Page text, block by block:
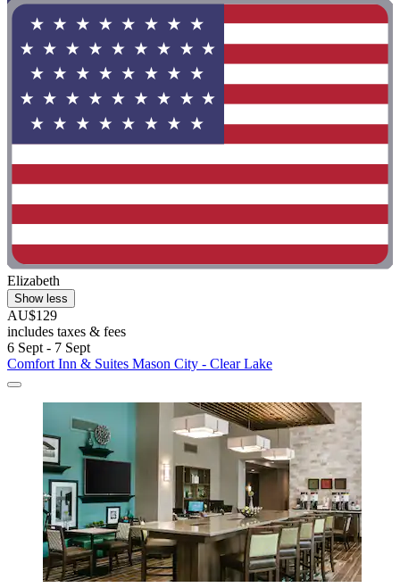
Elizabeth
Show less
AU$129
includes taxes & fees
6 Sept - 7 Sept
Comfort Inn & Suites Mason City - Clear Lake